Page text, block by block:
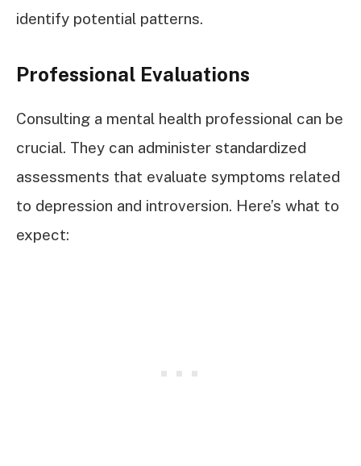
identify potential patterns.
Professional Evaluations
Consulting a mental health professional can be
crucial. They can administer standardized
assessments that evaluate symptoms related
to depression and introversion. Here’s what to
expect: